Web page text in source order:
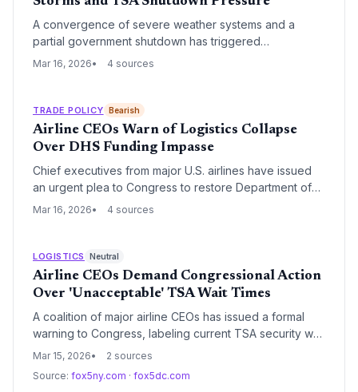
A convergence of severe weather systems and a
partial government shutdown has triggered
widespread flight cancellations across the United
constraints, exacerbating delays and threatening the
stability of air-based supply chains.
Mar 16, 2026 4 sources
TRADE POLICY Bearish
Airline CEOs Warn of Logistics Collapse
Over DHS Funding Impasse
Chief executives from major U.S. airlines have issued
an urgent plea to Congress to restore Department of
Homeland Security funding and ensure airport workers
both passenger travel and critical air cargo supply
chains.
Mar 16, 2026 4 sources
LOGISTICS Neutral
Airline CEOs Demand Congressional Action
Over 'Unacceptable' TSA Wait Times
A coalition of major airline CEOs has issued a formal
warning to Congress, labeling current TSA security wait
times as a systemic failure that threatens operational
legislative intervention and funding to address staffing
Mar 15, 2026
2 sources
Source: fox5ny.com · fox5dc.com